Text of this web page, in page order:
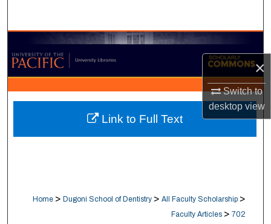
×
Switch to
desktopview
Browse Collections
My Account
About
Digital Commons Network™
Home > Dugoni School of Dentistry > All Faculty Scholarship >
Faculty Articles > 702
Link to Full Text